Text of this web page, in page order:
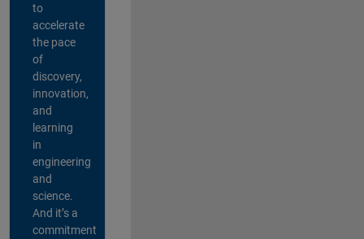
to
accelerate
the pace
of
discovery,
innovation,
and
learning
in
engineering
and
science.
And it’s a
commitment